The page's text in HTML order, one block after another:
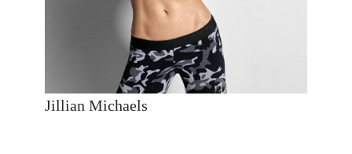
Jillian Michaels